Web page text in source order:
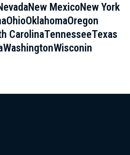
New MexicoNew York
OhioOklahomaOregon
CarolinaTennesseeTexas
WashingtonWisconin